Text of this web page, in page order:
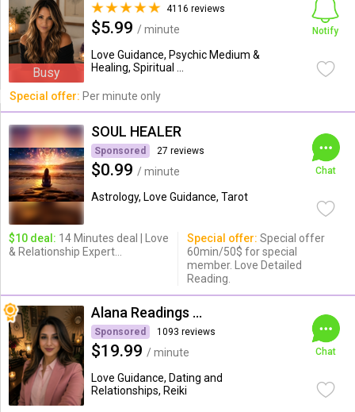
Busy
4116 reviews
$5.99 / minute
Love Guidance, Psychic Medium &
Healing, Spiritual ...
Notify
Special offer: Per minute only
SOUL HEALER
Sponsored 27 reviews
$0.99 / minute
Astrology, Love Guidance, Tarot
Chat
$10 deal: 14 Minutes deal | Love
& Relationship Expert...
Special offer: Special offer
60min/50$ for special
member. Love Detailed
Reading.
Alana Readings & Reiki
Sponsored 1093 reviews
$19.99 / minute
Love Guidance, Dating and
Relationships, Reiki
Chat